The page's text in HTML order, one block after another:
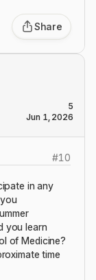
Share
5
Jun 1, 2026
#10
in any
you learn
of Medicine?
time